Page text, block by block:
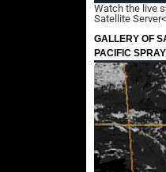
Watch the live
Satellite
GALLERY OF
PACIFIC